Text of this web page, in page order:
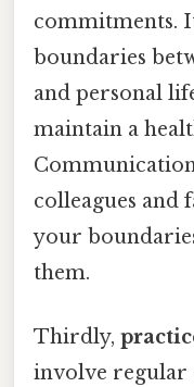
commitments.
boundaries
and personal
maintain a
colleagues and
your
them.
Thirdly,
involve regular